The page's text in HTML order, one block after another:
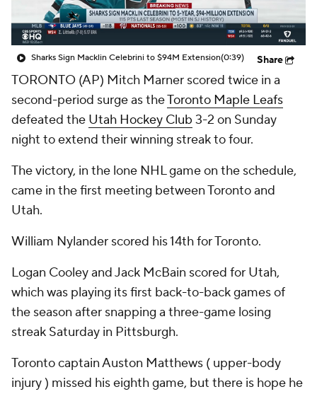
Sharks Sign Macklin Celebrini to $94M Extension(0:39) Share
TORONTO (AP) Mitch Marner scored twice in a
second-period surge as theToronto Maple Leafs
defeated the Utah Hockey Club 3-2 on Sunday
night to extend their winning streak to four.
The victory, in the lone NHL game on the schedule,
came in the first meeting between Toronto and
Utah.
William Nylander scored his 14th for Toronto.
Logan Cooley and Jack McBain scored for Utah,
which was playing its first back-to-back games of
the season after snapping a three-game losing
streak Saturday in Pittsburgh.
Toronto captain Auston Matthews ( upper-body
injury ) missed his eighth game, but there is hope he